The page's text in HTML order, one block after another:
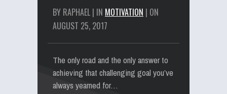
BY RAPHAEL | IN MOTIVATION | ON
AUGUST 25, 2017
The only road and the only answer to
achieving that challenging goal you’ve
always yearned for…